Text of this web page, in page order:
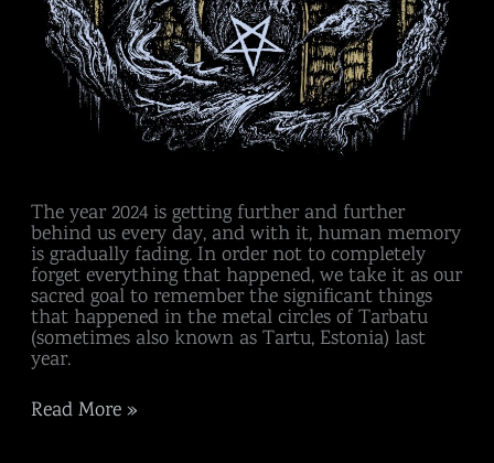
The year 2024 is getting further and further
behind us every day, and with it, human memory
is gradually fading. In order not to completely
forget everything that happened, we take it as our
sacred goal to remember the significant things
that happened in the metal circles of Tarbatu
(sometimes also known as Tartu, Estonia) last
year.
Read More »